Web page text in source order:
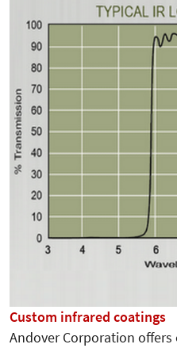
Custom infrared coatings
Andover Corporation